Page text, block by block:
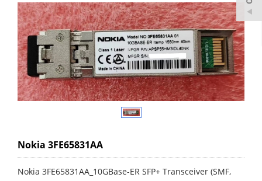
Nokia 3FE65831AA
Nokia 3FE65831AA_10GBase-ER SFP+ Transceiver (SMF,